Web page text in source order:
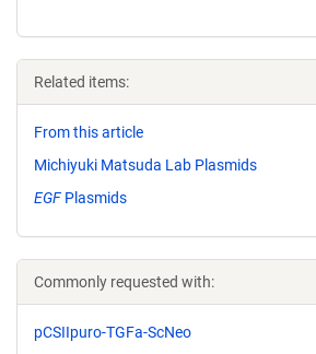
Related items:
From this article
Michiyuki Matsuda Lab Plasmids
EGF Plasmids
Commonly requested with:
pCSIIpuro-TGFa-ScNeo